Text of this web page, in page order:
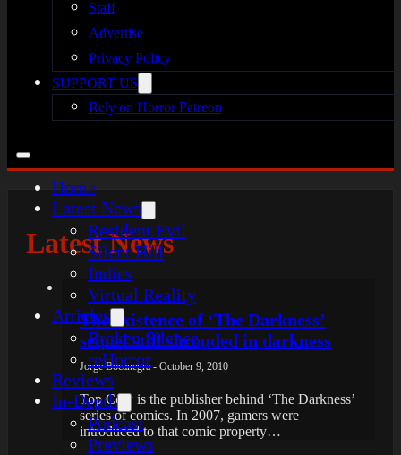
Staff
Advertise
Privacy Policy
SUPPORT US
Rely on Horror Patreon
Home
Latest News
Resident Evil
Silent Hill
Indies
Virtual Reality
Articles
Broken Silence
reHorror
Reviews
In-Depth
Podcast
Previews
Latest News
The existence of ‘The Darkness’
sequel still shrouded in darkness
Jorge Bocanegra - October 9, 2010
Top Cow is the publisher behind ‘The Darkness’
series of comics. In 2007, gamers were
introduced to that comic property…